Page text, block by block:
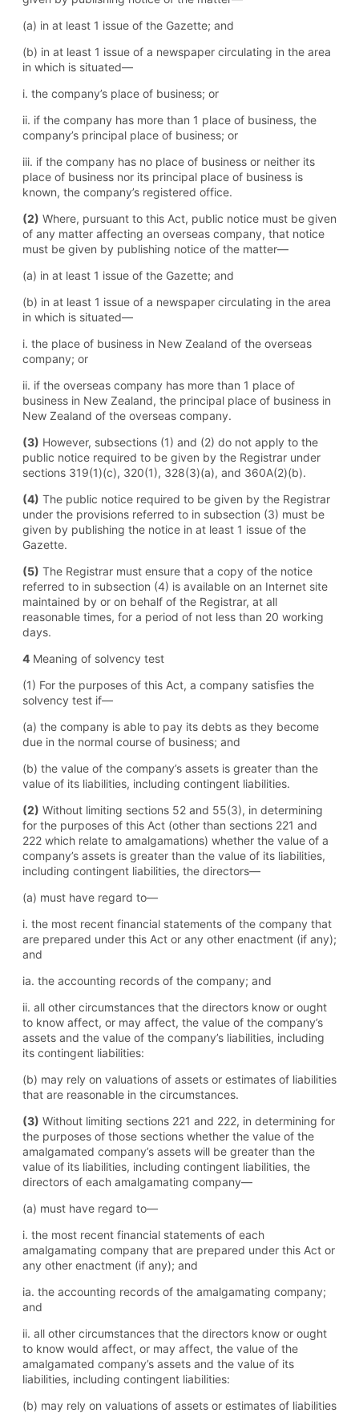
(a) in at least 1 issue of the Gazette; and
(b) in at least 1 issue of a newspaper circulating in the area
in which is situated—
i. the company’s place of business; or
ii. if the company has more than 1 place of business, the
company’s principal place of business; or
iii. if the company has no place of business or neither its
place of business nor its principal place of business is
known, the company’s registered office.
(2) Where, pursuant to this Act, public notice must be given
of any matter affecting an overseas company, that notice
must be given by publishing notice of the matter—
(a) in at least 1 issue of the Gazette; and
(b) in at least 1 issue of a newspaper circulating in the area
in which is situated—
i. the place of business in New Zealand of the overseas
company; or
ii. if the overseas company has more than 1 place of
business in New Zealand, the principal place of business in
New Zealand of the overseas company.
(3) However, subsections (1) and (2) do not apply to the
public notice required to be given by the Registrar under
sections 319(1) (c), 320(1), 328(3) (a), and 360A(2) (b).
(4) The public notice required to be given by the Registrar
under the provisions referred to in subsection (3) must be
given by publishing the notice in at least 1 issue of the
Gazette.
(5) The Registrar must ensure that a copy of the notice
referred to in subsection (4) is available on an Internet site
maintained by or on behalf of the Registrar, at all
reasonable times, for a period of not less than 20 working
days.
4 Meaning of solvency test
(1) For the purposes of this Act, a company satisfies the
solvency test if—
(a) the company is able to pay its debts as they become
due in the normal course of business; and
(b) the value of the company’s assets is greater than the
value of its liabilities, including contingent liabilities.
(2) Without limiting sections 52 and 55(3), in determining
for the purposes of this Act (other than sections 221 and
222 which relate to amalgamations) whether the value of a
company’s assets is greater than the value of its liabilities,
including contingent liabilities, the directors—
(a) must have regard to—
i. the most recent financial statements of the company that
are prepared under this Act or any other enactment (if any);
and
ia. the accounting records of the company; and
ii. all other circumstances that the directors know or ought
to know affect, or may affect, the value of the company’s
assets and the value of the company’s liabilities, including
its contingent liabilities:
(b) may rely on valuations of assets or estimates of liabilities
that are reasonable in the circumstances.
(3) Without limiting sections 221 and 222, in determining for
the purposes of those sections whether the value of the
amalgamated company’s assets will be greater than the
value of its liabilities, including contingent liabilities, the
directors of each amalgamating company—
(a) must have regard to—
i. the most recent financial statements of each
amalgamating company that are prepared under this Act or
any other enactment (if any); and
ia. the accounting records of the amalgamating company;
and
ii. all other circumstances that the directors know or ought
to know would affect, or may affect, the value of the
amalgamated company’s assets and the value of its
liabilities, including contingent liabilities:
(b) may rely on valuations of assets or estimates of liabilities